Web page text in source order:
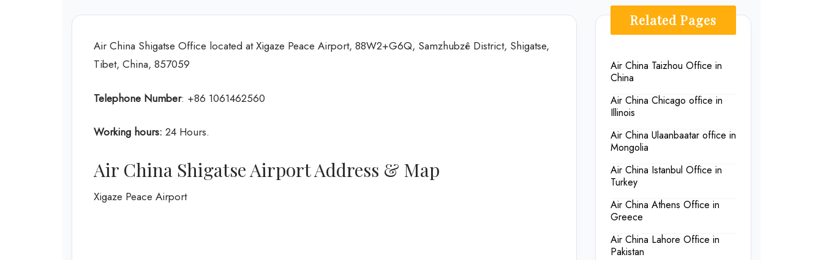
Air China Shigatse Office located at Xigaze Peace Airport, 88W2+G6Q, Samzhubzê District, Shigatse,
Tibet, China, 857059
Telephone Number: +86 1061462560
Working hours: 24 Hours.
Air China Shigatse Airport Address & Map
Xigaze Peace Airport
Related Pages
Air China Taizhou Office in
China
Air China Chicago office in
Illinois
Air China Ulaanbaatar office in
Mongolia
Air China Istanbul Office in
Turkey
Air China Athens Office in
Greece
Air China Lahore Office in
Pakistan